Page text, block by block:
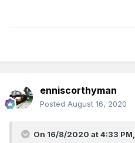
enniscorthyman
Posted August 16, 2020
On 16/8/2020 at 4:33 PM,